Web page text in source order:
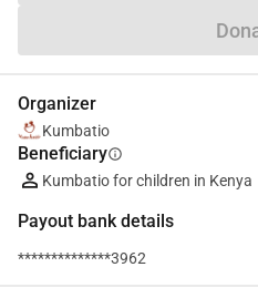
Organizer
Kumbatio
Beneficiaryinfo
Kumbatio for children in Kenya
Payout bank details
**************3962